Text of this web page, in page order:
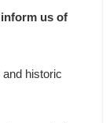
us of
historic